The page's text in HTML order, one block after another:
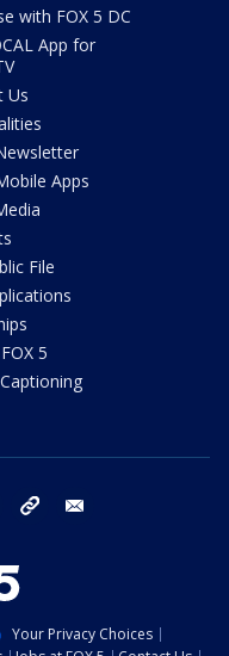
with FOX 5 DC
App for
Us
Apps
File
5
instagram tiktok
Your Privacy Choices